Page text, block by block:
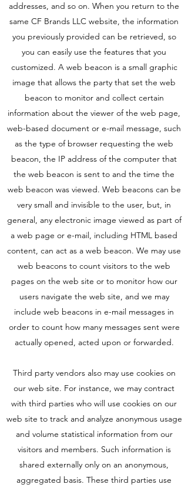
addresses, and so on. When you return to the
same CF Brands LLC website, the information
you previously provided can be retrieved, so
you can easily use the features that you
customized. A web beacon is a small graphic
image that allows the party that set the web
beacon to monitor and collect certain
information about the viewer of the web page,
web-based document or e-mail message, such
as the type of browser requesting the web
beacon, the IP address of the computer that
the web beacon is sent to and the time the
web beacon was viewed. Web beacons can be
very small and invisible to the user, but, in
general, any electronic image viewed as part of
a web page or e-mail, including HTML based
content, can act as a web beacon. We may use
web beacons to count visitors to the web
pages on the web site or to monitor how our
users navigate the web site, and we may
include web beacons in e-mail messages in
order to count how many messages sent were
actually opened, acted upon or forwarded.
Third party vendors also may use cookies on
our web site. For instance, we may contract
with third parties who will use cookies on our
web site to track and analyze anonymous usage
and volume statistical information from our
visitors and members. Such information is
shared externally only on an anonymous,
aggregated basis. These third parties use